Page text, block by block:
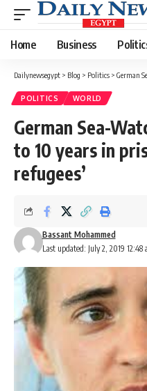
Home Business
Dailynewsegypt > Blog > Politics > German
POLITICS WORLD
German Sea-
to 10 years in
refugees’
Last updated: July 2, 2019 12:48
Bassant Mohammed